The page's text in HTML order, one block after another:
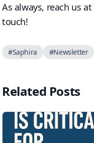
As always, reach us at
touch!
#Saphira #Newsletter
Related Posts